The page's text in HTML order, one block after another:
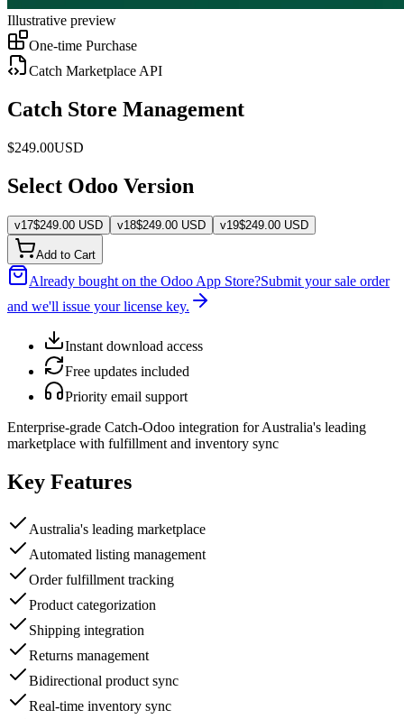
Illustrative preview
One-time Purchase
Catch Marketplace API
Catch Store Management
$249.00USD
Select Odoo Version
v17$249.00 USD v18$249.00 USD v19$249.00 USD
Add to Cart
Already bought on the Odoo App Store?Submit your sale order
and we'll issue your license key.
Instant download access
Free updates included
Priority email support
Enterprise-grade Catch-Odoo integration for Australia's leading
marketplace with fulfillment and inventory sync
Key Features
Australia's leading marketplace
Automated listing management
Order fulfillment tracking
Product categorization
Shipping integration
Returns management
Bidirectional product sync
Real-time inventory sync